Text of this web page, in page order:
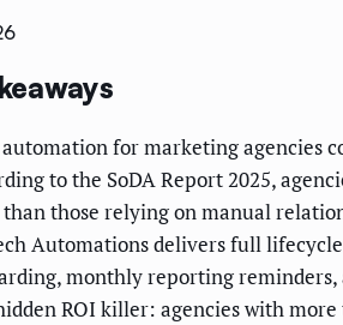
automation for marketing agencies
to the SoDA Report 2025,
those relying on manual
Automations delivers full
monthly reporting reminders,
ROI killer: agencies with